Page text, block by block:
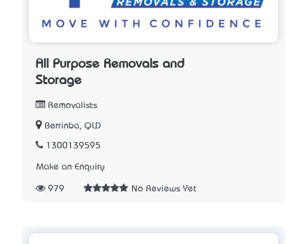
All Purpose Removals and
Storage
Removalists
Berrinba, QLD
1300139595
Make an Enquiry
979 No Reviews Yet